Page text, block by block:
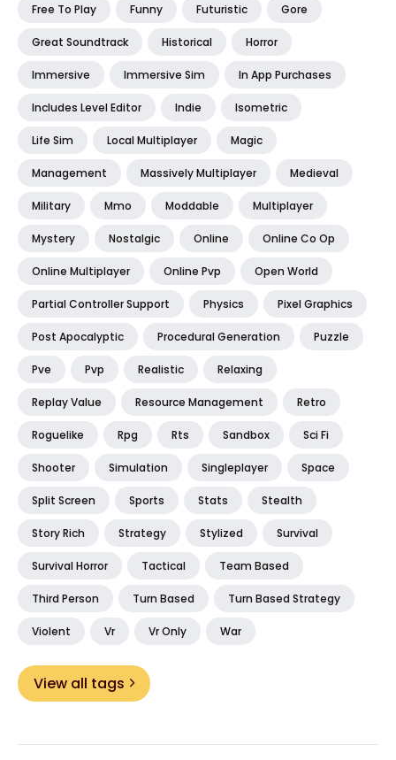
Free To Play Funny Futuristic Gore
Great Soundtrack Historical Horror
Immersive Immersive Sim In App Purchases
Includes Level Editor Indie Isometric
Life Sim Local Multiplayer Magic
Management Massively Multiplayer Medieval
Military Mmo Moddable Multiplayer
Mystery Nostalgic Online Online Co Op
Online Multiplayer Online Pvp Open World
Partial Controller Support Physics Pixel Graphics
Post Apocalyptic Procedural Generation Puzzle
Pve Pvp Realistic Relaxing
Replay Value Resource Management Retro
Roguelike Rpg Rts Sandbox Sci Fi
Shooter Simulation Singleplayer Space
Split Screen Sports Stats Stealth
Story Rich Strategy Stylized Survival
Survival Horror Tactical Team Based
Third Person Turn Based Turn Based Strategy
Violent Vr Vr Only War
View all tags